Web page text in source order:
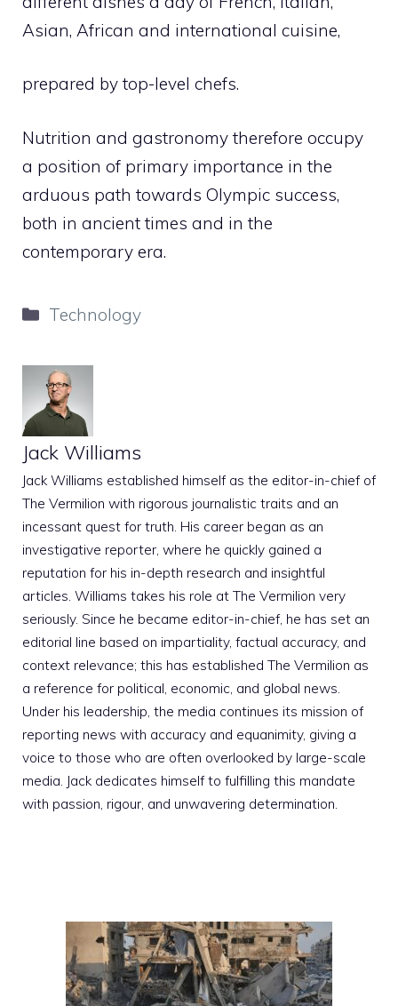
Asian, African and international cuisine,
prepared by top-level chefs.
Nutrition and gastronomy therefore occupy
a position of primary importance in the
arduous path towards Olympic success,
both in ancient times and in the
contemporary era.
Categories
Technology
Jack Williams
Jack Williams established himself as the editor-in-chief of
The Vermilion with rigorous journalistic traits and an
incessant quest for truth. His career began as an
investigative reporter, where he quickly gained a
reputation for his in-depth research and insightful
articles. Williams takes his role at The Vermilion very
seriously. Since he became editor-in-chief, he has set an
editorial line based on impartiality, factual accuracy, and
context relevance; this has established The Vermilion as
a reference for political, economic, and global news.
Under his leadership, the media continues its mission of
reporting news with accuracy and equanimity, giving a
voice to those who are often overlooked by large-scale
media. Jack dedicates himself to fulfilling this mandate
with passion, rigour, and unwavering determination.